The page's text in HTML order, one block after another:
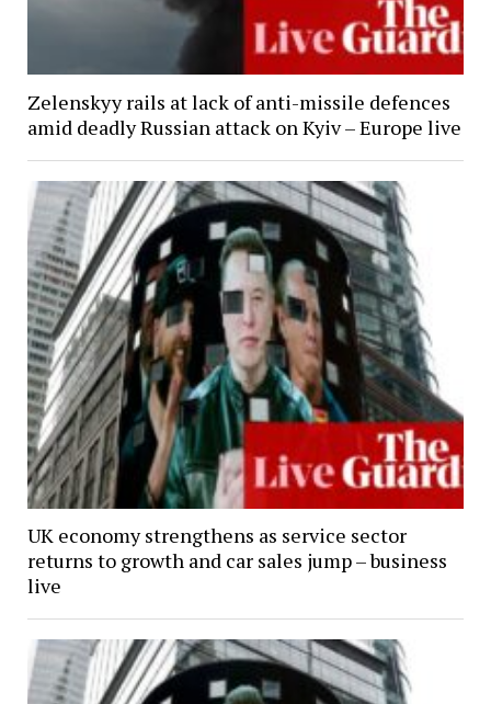
Zelenskyy rails at lack of anti-missile defences
amid deadly Russian attack on Kyiv – Europe live
UK economy strengthens as service sector
returns to growth and car sales jump – business
live